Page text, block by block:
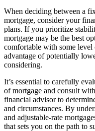
When deciding between a
mortgage, consider your
plans. If you prioritize
mortgage may be the best
comfortable with some
advantage of potentially
considering.
It’s essential to carefully
of mortgage and consult
financial advisor to
and circumstances. By
and adjustable-rate
that sets you on the path to